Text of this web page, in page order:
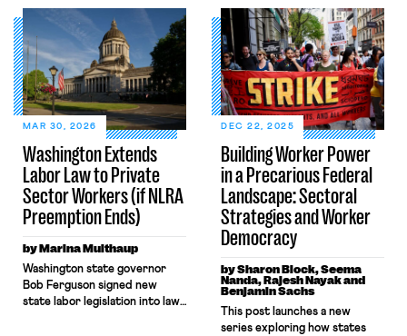
National Labor Relations Board
(NLRB) in federal court,
seeking to block the Board’s
remedies. Still, when those
same workers sought labor
protections under New York’s
labor law, Amazon
invoked Garmon preemption
to block […]
Teamsters, where five
Justices called the labor law
preemption
doctrine “unusual” while two
others invited the Court to
reconsider the “strange[] .
. . Garmon regime.” Then
came Loper Bright, ending
Chevron deference. Add in
attacks on the NLRB’s
constitutionality and a
quorum-less Board, and many
[…]
Washington Extends
Labor Law to Private
Sector Workers (if NLRA
Preemption Ends)
MAR 30, 2026
by Marina Multhaup
Washington state governor
Bob Ferguson signed new
state labor legislation into law
Building Worker Power
in a Precarious Federal
Landscape: Sectoral
Strategies and Worker
Democracy
DEC 22, 2025
by Sharon Block, Seema
Nanda, Rajesh Nayak and
Benjamin Sachs
This post launches a new
series exploring how states